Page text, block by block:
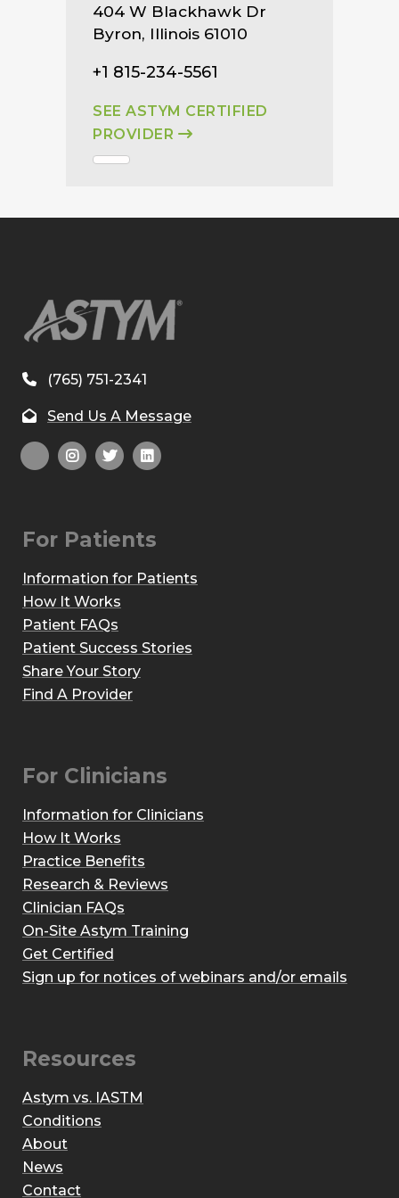
404 W Blackhawk Dr
Byron, Illinois 61010
+1 815-234-5561
SEE ASTYM CERTIFIED
PROVIDER
(765) 751-2341
Send Us A Message
For Patients
Information for Patients
How It Works
Patient FAQs
Patient Success Stories
Share Your Story
Find A Provider
For Clinicians
Information for Clinicians
How It Works
Practice Benefits
Research & Reviews
Clinician FAQs
On-Site Astym Training
Get Certified
Sign up for notices of webinars and/or emails
Resources
Astym vs. IASTM
Conditions
About
News
Contact